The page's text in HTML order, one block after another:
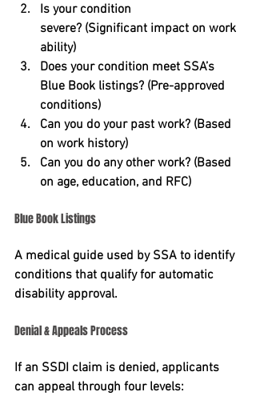
Is your condition
severe? (Significant impact on work
ability)
Does your condition meet SSA’s
Blue Book listings? (Pre-approved
conditions)
Can you do your past work? (Based
on work history)
Can you do any other work? (Based
on age, education, and RFC)
Blue Book Listings
A medical guide used by SSA to identify
conditions that qualify for automatic
disability approval.
Denial & Appeals Process
If an SSDI claim is denied, applicants
can appeal through four levels: